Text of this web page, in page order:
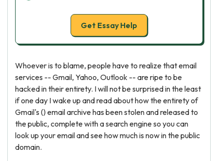
Get Essay Help
Whoever is to blame, people have to realize that email
services -- Gmail, Yahoo, Outlook -- are ripe to be
hacked in their entirety. I will not be surprised in the least
if one day I wake up and read about how the entirety of
Gmail's () email archive has been stolen and released to
the public, complete with a search engine so you can
look up your email and see how much is now in the public
domain.